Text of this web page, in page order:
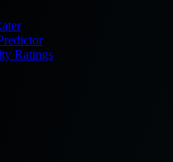
Ratings